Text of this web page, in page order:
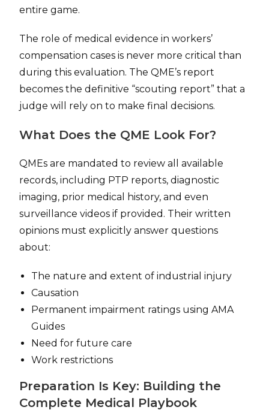
entire game.
The role of medical evidence in workers’
compensation cases is never more critical than
during this evaluation. The QME’s report
becomes the definitive “scouting report” that a
judge will rely on to make final decisions.
What Does the QME Look For?
QMEs are mandated to review all available
records, including PTP reports, diagnostic
imaging, prior medical history, and even
surveillance videos if provided. Their written
opinions must explicitly answer questions
about:
The nature and extent of industrial injury
Causation
Permanent impairment ratings using AMA
Guides
Need for future care
Work restrictions
Preparation Is Key: Building the
Complete Medical Playbook